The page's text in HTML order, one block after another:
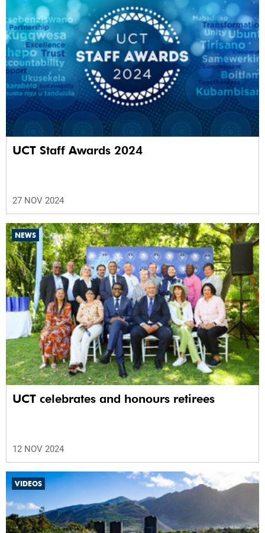
UCT Staff Awards 2024
27 NOV 2024
NEWS
UCT celebrates and honours retirees
12 NOV 2024
VIDEOS